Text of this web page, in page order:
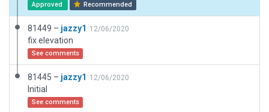
Approved Recommended
81449 – jazzy1 12/06/2020
fix elevation
See comments
81445 – jazzy1 12/06/2020
Initial
See comments